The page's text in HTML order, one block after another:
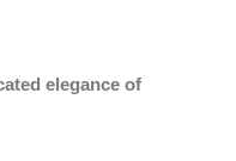
elegance of